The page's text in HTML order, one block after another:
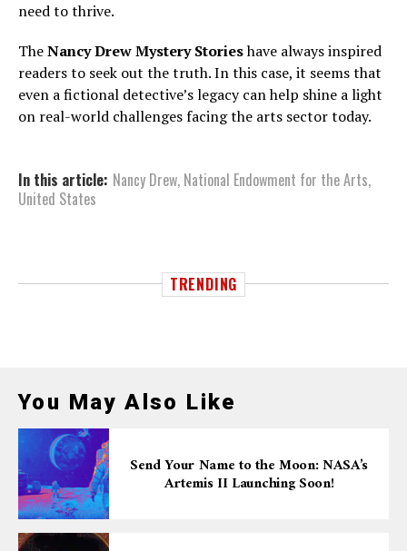
need to thrive.
TheNancy Drew Mystery Storieshave always inspired
readers to seek out the truth. In this case, it seems that
even a fictional detective’s legacy can help shine a light
on real-world challenges facing the arts sector today.
In this article: Nancy Drew, National Endowment for the Arts,
United States
TRENDING
You May Also Like
Send Your Name to the Moon: NASA’s
Artemis II Launching Soon!